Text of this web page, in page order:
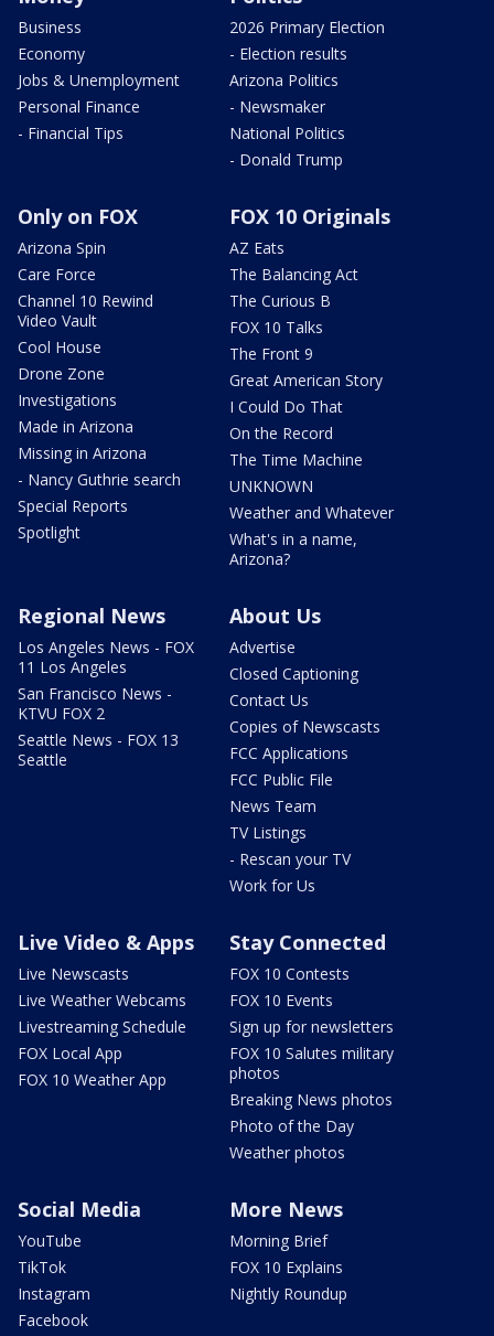
Business
Economy
Jobs & Unemployment
Personal Finance
- Financial Tips
2026 Primary Election
- Election results
Arizona Politics
- Newsmaker
National Politics
- Donald Trump
Only on FOX
Arizona Spin
Care Force
Channel 10 Rewind
Video Vault
Cool House
Drone Zone
Investigations
Made in Arizona
Missing in Arizona
- Nancy Guthrie search
Special Reports
Spotlight
FOX 10 Originals
AZ Eats
The Balancing Act
The Curious B
FOX 10 Talks
The Front 9
Great American Story
I Could Do That
On the Record
The Time Machine
UNKNOWN
Weather and Whatever
What's in a name,
Arizona?
Regional News
Los Angeles News - FOX
11 Los Angeles
San Francisco News -
KTVU FOX 2
Seattle News - FOX 13
Seattle
About Us
Advertise
Closed Captioning
Contact Us
Copies of Newscasts
FCC Applications
FCC Public File
News Team
TV Listings
- Rescan your TV
Work for Us
Live Video & Apps
Live Newscasts
Live Weather Webcams
Livestreaming Schedule
FOX Local App
FOX 10 Weather App
Stay Connected
FOX 10 Contests
FOX 10 Events
Sign up for newsletters
FOX 10 Salutes military
photos
Breaking News photos
Photo of the Day
Weather photos
Social Media
YouTube
TikTok
Instagram
Facebook
More News
Morning Brief
FOX 10 Explains
Nightly Roundup